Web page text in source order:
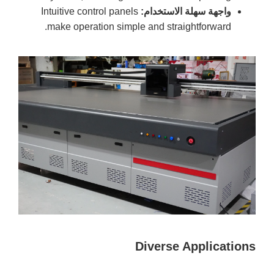
واجهة سهلة الاستخدام: Intuitive control panels
make operation simple and straightforward.
Diverse Applications